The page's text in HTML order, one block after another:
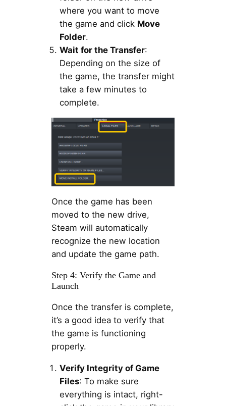
where you want to move
the game and click Move
Folder.
Wait for the Transfer:
Depending on the size of
the game, the transfer might
take a few minutes to
complete.
Once the game has been
moved to the new drive,
Steam will automatically
recognize the new location
and update the game path.
Step 4: Verify the Game and
Launch
Once the transfer is complete,
it’s a good idea to verify that
the game is functioning
properly.
Verify Integrity of Game
Files: To make sure
everything is intact, right-